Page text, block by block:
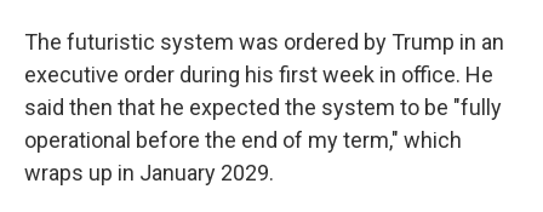
The futuristic system was ordered by Trump in an
executive order during his first week in office. He
said then that he expected the system to be "fully
operational before the end of my term," which
wraps up in January 2029.